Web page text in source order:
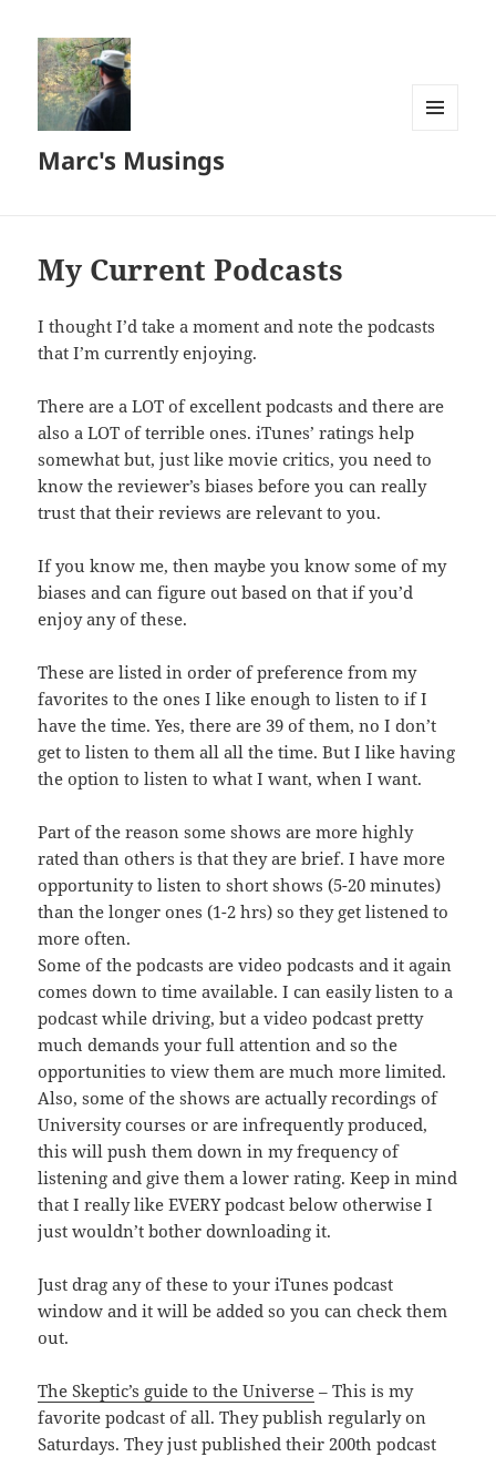
Marc's Musings
My Current Podcasts
I thought I’d take a moment and note the podcasts
that I’m currently enjoying.
There are a LOT of excellent podcasts and there are
also a LOT of terrible ones. iTunes’ ratings help
somewhat but, just like movie critics, you need to
know the reviewer’s biases before you can really
trust that their reviews are relevant to you.
If you know me, then maybe you know some of my
biases and can figure out based on that if you’d
enjoy any of these.
These are listed in order of preference from my
favorites to the ones I like enough to listen to if I
have the time. Yes, there are 39 of them, no I don’t
get to listen to them all all the time. But I like having
the option to listen to what I want, when I want.
Part of the reason some shows are more highly
rated than others is that they are brief. I have more
opportunity to listen to short shows (5-20 minutes)
than the longer ones (1-2 hrs) so they get listened to
more often.
Some of the podcasts are video podcasts and it again
comes down to time available. I can easily listen to a
podcast while driving, but a video podcast pretty
much demands your full attention and so the
opportunities to view them are much more limited.
Also, some of the shows are actually recordings of
University courses or are infrequently produced,
this will push them down in my frequency of
listening and give them a lower rating. Keep in mind
that I really like EVERY podcast below otherwise I
just wouldn’t bother downloading it.
Just drag any of these to your iTunes podcast
window and it will be added so you can check them
out.
The Skeptic’s guide to the Universe – This is my
favorite podcast of all. They publish regularly on
Saturdays. They just published their 200th podcast